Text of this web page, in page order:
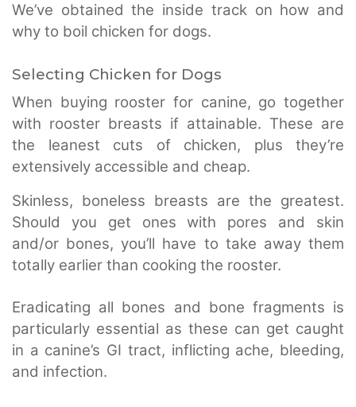
We’ve obtained the inside track on how and
why to boil chicken for dogs.
Selecting Chicken for Dogs
When buying rooster for canine, go together
with rooster breasts if attainable. These are
the leanest cuts of chicken, plus they’re
extensively accessible and cheap.
Skinless, boneless breasts are the greatest.
Should you get ones with pores and skin
and/or bones, you’ll have to take away them
totally earlier than cooking the rooster.
Eradicating all bones and bone fragments is
particularly essential as these can get caught
in a canine’s GI tract, inflicting ache, bleeding,
and infection.